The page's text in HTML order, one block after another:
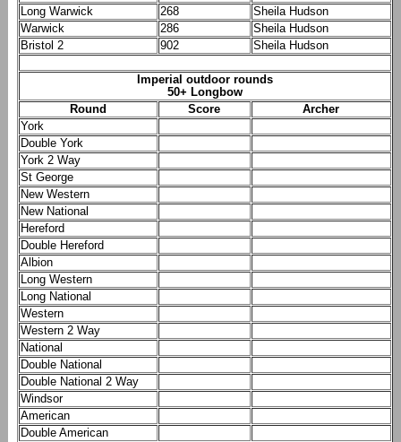
Long Warwick
268
Sheila Hudson
Warwick
286
Sheila Hudson
Bristol 2
902 Sheila Hudson
Imperial outdoor rounds
50+ Longbow
Round
Score
Archer
York
Double York
York 2 Way
St George
New Western
New National
Hereford
Double Hereford
Albion
Long Western
Long National
Western
Western 2 Way
National
Double National
Double National 2 Way
Windsor
American
Double American